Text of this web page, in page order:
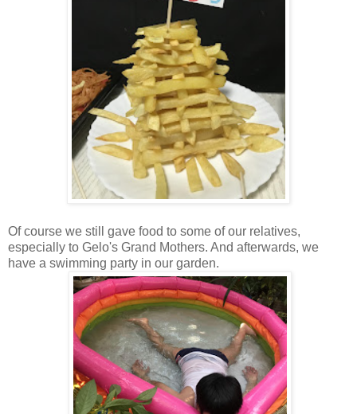
Of course we still gave food to some of our relatives,
especially to Gelo's Grand Mothers. And afterwards, we
have a swimming party in our garden.